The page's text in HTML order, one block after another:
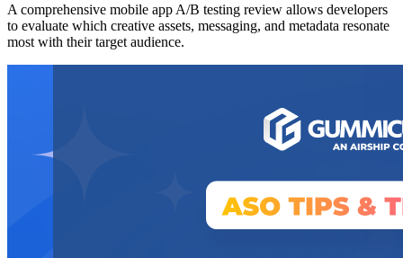
A comprehensive mobile app A/B testing review allows developers
to evaluate which creative assets, messaging, and metadata resonate
most with their target audience.